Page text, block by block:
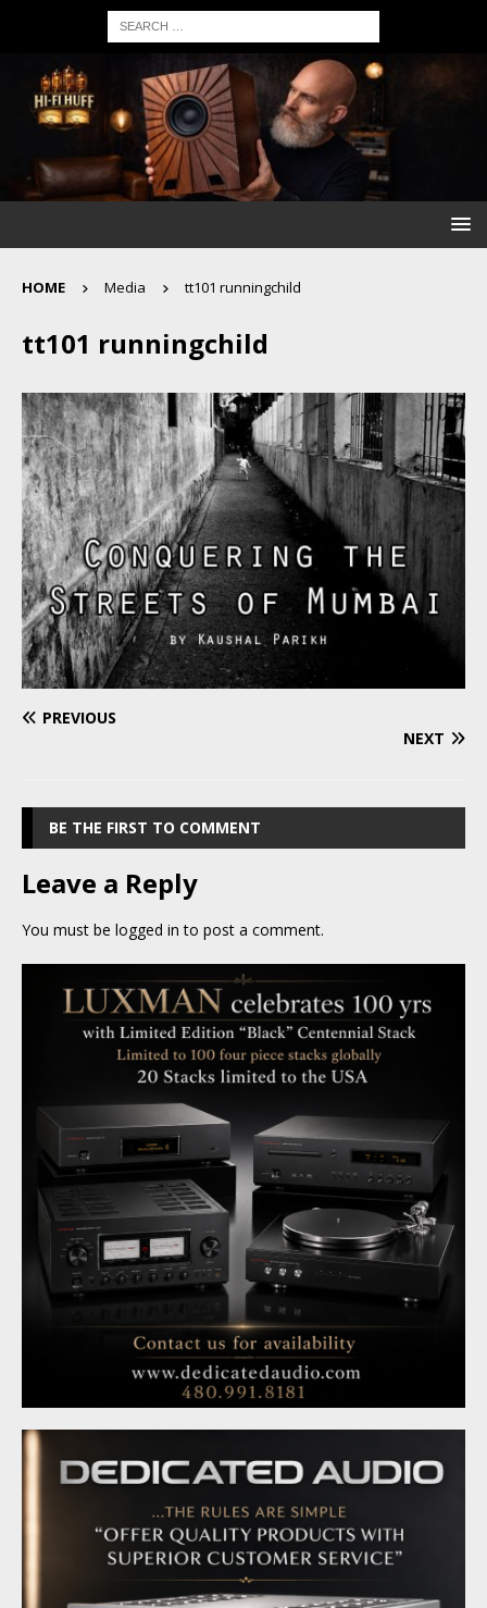
HOME Media tt101 runningchild
tt101 runningchild
PREVIOUS
NEXT
BE THE FIRST TO COMMENT
Leave a Reply
You must be logged in to post a comment.